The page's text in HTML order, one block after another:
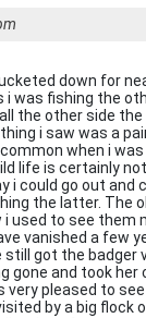
down for
was fishing the
the other side
i saw was a
when i
life is certainly
i could go out
the latter. The
used to see them
vanished a few
still got the
gone and took
very pleased to
by a big